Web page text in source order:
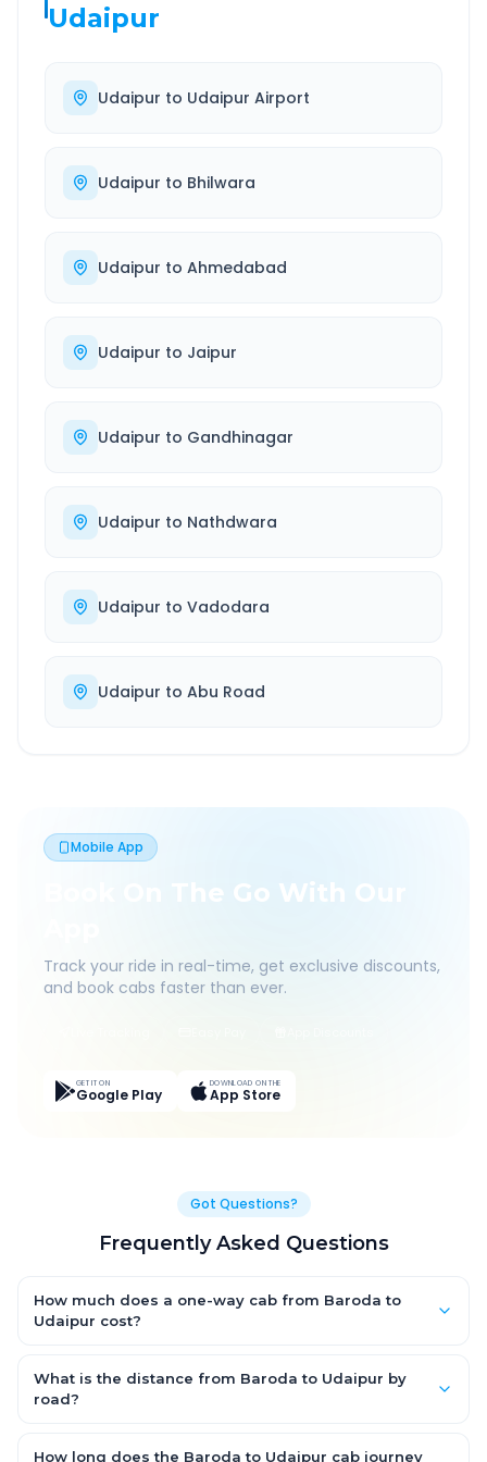
Udaipur
Udaipur to Udaipur Airport
Udaipur to Bhilwara
Udaipur to Ahmedabad
Udaipur to Jaipur
Udaipur to Gandhinagar
Udaipur to Nathdwara
Udaipur to Vadodara
Udaipur to Abu Road
Mobile App
Book On The Go With Our
Track your ride in real-time, get exclusive discounts,
and book cabs faster than ever.
GET IT ON
Google Play
DOWNLOAD ON THE
App Store
Got Questions?
Frequently Asked Questions
How much does a one-way cab from Baroda to
Udaipur cost?
AC Hatchback, with Sedan and SUV priced a little higher. Every
fare is fixed and all-inclusive — tolls, taxes and driver
What is the distance from Baroda to Udaipur by
road?
by road.
How long does the Baroda to Udaipur cab journey